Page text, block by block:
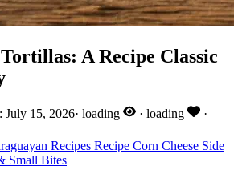
A Recipe Classic
July 15, 2026· loading · loading ·
Recipes Recipe Corn Cheese Side
Small Bites